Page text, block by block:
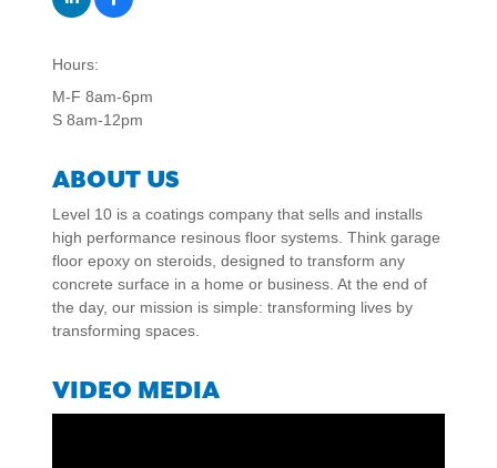
Hours:
M-F 8am-6pm
S 8am-12pm
ABOUT US
Level 10 is a coatings company that sells and installs
high performance resinous floor systems. Think garage
floor epoxy on steroids, designed to transform any
concrete surface in a home or business. At the end of
the day, our mission is simple: transforming lives by
transforming spaces.
VIDEO MEDIA